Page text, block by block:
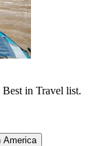
Best in Travel list.
America